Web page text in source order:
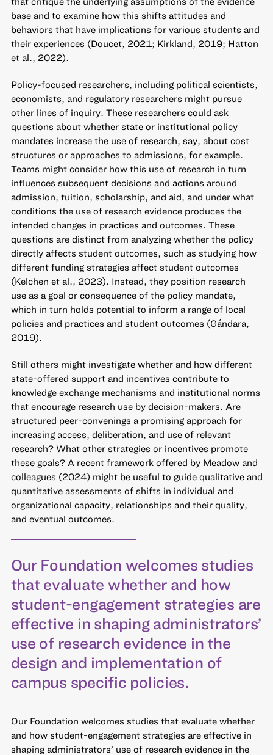
base and to examine how this shifts attitudes and
behaviors that have implications for various students and
their experiences (Doucet, 2021; Kirkland, 2019; Hatton
et al., 2022).
Policy-focused researchers, including political scientists,
economists, and regulatory researchers might pursue
other lines of inquiry. These researchers could ask
questions about whether state or institutional policy
mandates increase the use of research, say, about cost
structures or approaches to admissions, for example.
Teams might consider how this use of research in turn
influences subsequent decisions and actions around
admission, tuition, scholarship, and aid, and under what
conditions the use of research evidence produces the
intended changes in practices and outcomes. These
questions are distinct from analyzing whether the policy
directly affects student outcomes, such as studying how
different funding strategies affect student outcomes
(Kelchen et al., 2023). Instead, they position research
use as a goal or consequence of the policy mandate,
which in turn holds potential to inform a range of local
policies and practices and student outcomes (Gándara,
2019).
Still others might investigate whether and how different
state-offered support and incentives contribute to
knowledge exchange mechanisms and institutional norms
that encourage research use by decision-makers. Are
structured peer-convenings a promising approach for
increasing access, deliberation, and use of relevant
research? What other strategies or incentives promote
these goals? A recent framework offered by Meadow and
colleagues (2024) might be useful to guide qualitative and
quantitative assessments of shifts in individual and
organizational capacity, relationships and their quality,
and eventual outcomes.
Our Foundation welcomes studies
that evaluate whether and how
student-engagement strategies are
effective in shaping administrators’
use of research evidence in the
design and implementation of
campus specific policies.
Our Foundation welcomes studies that evaluate whether
and how student-engagement strategies are effective in
shaping administrators’ use of research evidence in the